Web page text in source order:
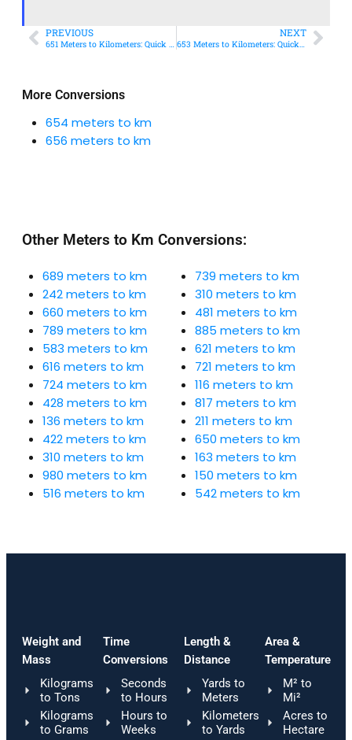
More Conversions
654 meters to km
656 meters to km
PREVIOUS
651 Meters to Kilometers: Quick Conversion Guide + Real-World Uses
NEXT
653 Meters to Kilometers: Quick Conversion Guide + Real-World Uses
Other Meters to Km Conversions:
689 meters to km
242 meters to km
660 meters to km
789 meters to km
583 meters to km
616 meters to km
724 meters to km
428 meters to km
136 meters to km
422 meters to km
310 meters to km
980 meters to km
516 meters to km
739 meters to km
310 meters to km
481 meters to km
885 meters to km
621 meters to km
721 meters to km
116 meters to km
817 meters to km
211 meters to km
650 meters to km
163 meters to km
150 meters to km
542 meters to km
Weight and
Mass
Kilograms
to Tons
Kilograms
to Grams
Time
Conversions
Seconds
to Hours
Hours to
Weeks
Length &
Distance
Yards to
Meters
Kilometers
to Yards
Area &
Temperature
M² to
Mi²
Acres to
Hectare